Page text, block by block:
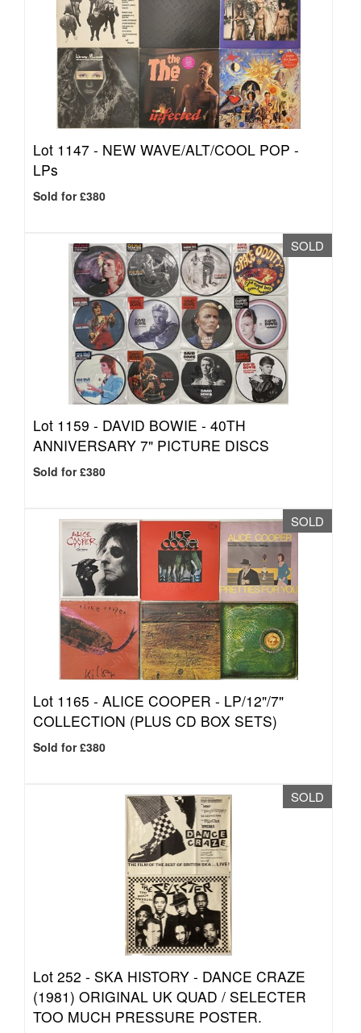
Lot 1147 - NEW WAVE/ALT/COOL POP -
LPs
Sold for £380
SOLD
Lot 1159 - DAVID BOWIE - 40TH
ANNIVERSARY 7" PICTURE DISCS
Sold for £380
SOLD
Lot 1165 - ALICE COOPER - LP/12"/7"
COLLECTION (PLUS CD BOX SETS)
Sold for £380
SOLD
Lot 252 - SKA HISTORY - DANCE CRAZE
(1981) ORIGINAL UK QUAD / SELECTER
TOO MUCH PRESSURE POSTER.